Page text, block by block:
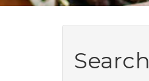
Search